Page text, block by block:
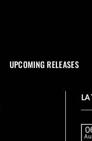
UPCOMING RELEASES